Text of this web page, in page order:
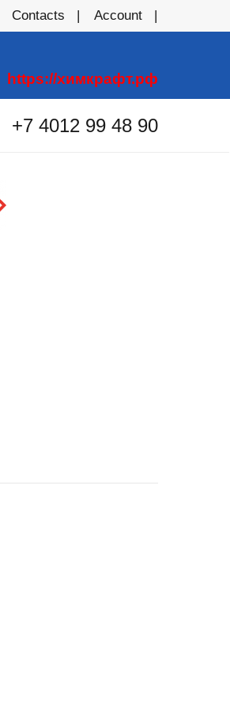
Contacts Account
https://химкрафт.рф
+7 4012 99 48 90